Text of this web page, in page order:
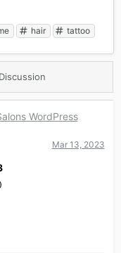
hair tattoo
Discussion
WordPress
Mar 13, 2023